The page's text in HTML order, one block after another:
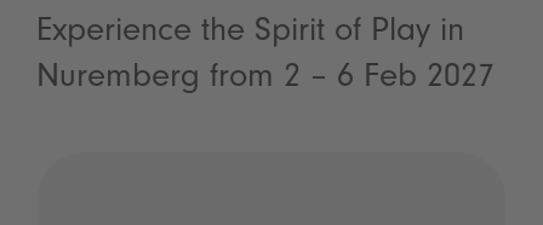
Experience the Spirit of Play in
Nuremberg from 2 – 6 Feb 2027